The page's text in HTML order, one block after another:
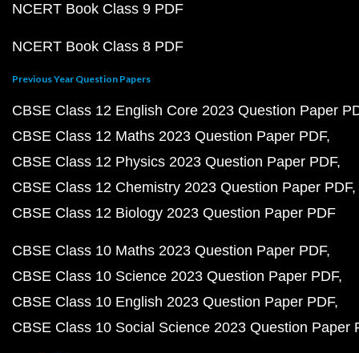
NCERT Book Class 9 PDF
NCERT Book Class 8 PDF
Previous Year Question Papers
CBSE Class 12 English Core 2023 Question Paper
CBSE Class 12 Maths 2023 Question Paper PDF
CBSE Class 12 Physics 2023 Question Paper PDF
CBSE Class 12 Chemistry 2023 Question Paper PDF
CBSE Class 12 Biology 2023 Question Paper PDF
CBSE Class 10 Maths 2023 Question Paper PDF
CBSE Class 10 Science 2023 Question Paper PDF
CBSE Class 10 English 2023 Question Paper PDF
CBSE Class 10 Social Science 2023 Question Paper